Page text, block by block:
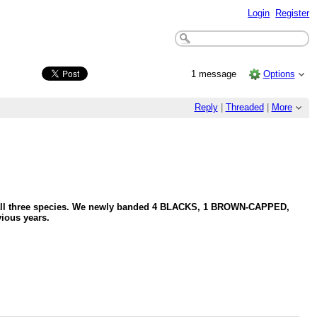
Login Register
1 message Options
Reply| Threaded More
species. We newly banded 4 BLACKS, 1 BROWN-CAPPED,
years.